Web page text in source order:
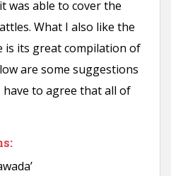
was able to cover the
What I also like the
is its great compilation of
are some suggestions
to agree that all of